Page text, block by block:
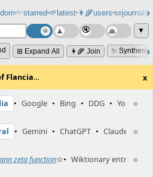
⸱✨starred⸱🌱latest⸱👩‍🌾users⸱📜journals⸱
▼
⊞ Expand All 👩‍🌾 Join ✨
Flancia… x
≡
• Google • Bing • DDG • YouTube
≡
• Gemini • ChatGPT • Claude
≡
zeta function☆• Wiktionary entry gue